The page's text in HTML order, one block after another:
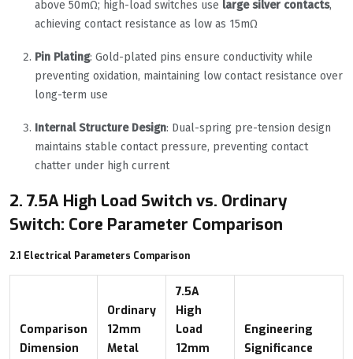
above 50mΩ; high-load switches use large silver contacts,
achieving contact resistance as low as 15mΩ
Pin Plating: Gold-plated pins ensure conductivity while
preventing oxidation, maintaining low contact resistance over
long-term use
Internal Structure Design: Dual-spring pre-tension design
maintains stable contact pressure, preventing contact
chatter under high current
2. 7.5A High Load Switch vs. Ordinary
Switch: Core Parameter Comparison
2.1 Electrical Parameters Comparison
Comparison
Dimension
Ordinary
12mm
Metal
7.5A
High
Load
12mm
Engineering
Significance